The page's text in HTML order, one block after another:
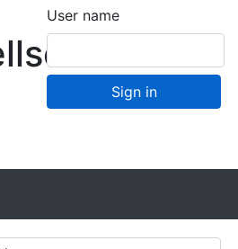
User name
Sign in